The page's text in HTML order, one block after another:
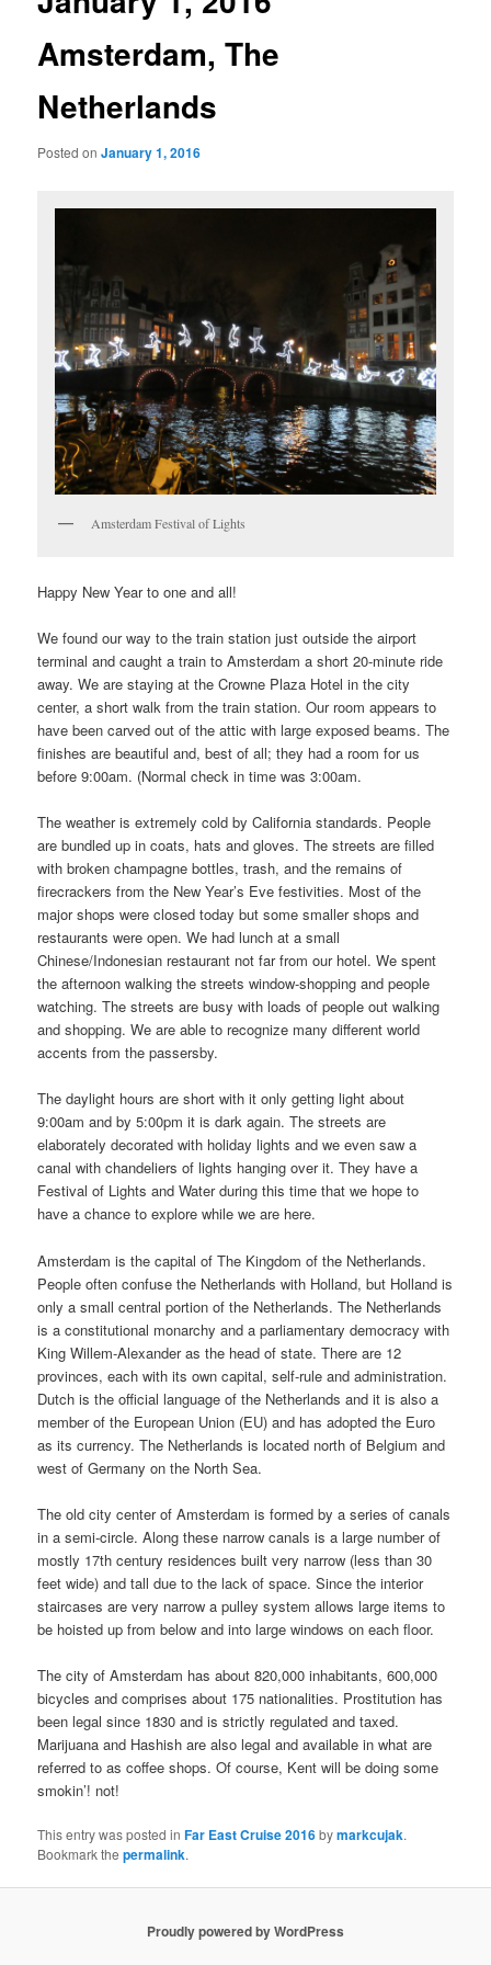
Amsterdam, The
Netherlands
Posted onJanuary 1, 2016
Amsterdam Festival of Lights
Happy New Year to one and all!
We found our way to the train station just outside the airport
terminal and caught a train to Amsterdam a short 20-minute ride
away. We are staying at the Crowne Plaza Hotel in the city
center, a short walk from the train station. Our room appears to
have been carved out of the attic with large exposed beams. The
finishes are beautiful and, best of all; they had a room for us
before 9:00am. (Normal check in time was 3:00am.
The weather is extremely cold by California standards. People
are bundled up in coats, hats and gloves. The streets are filled
with broken champagne bottles, trash, and the remains of
firecrackers from the New Year’s Eve festivities. Most of the
major shops were closed today but some smaller shops and
restaurants were open. We had lunch at a small
Chinese/Indonesian restaurant not far from our hotel. We spent
the afternoon walking the streets window-shopping and people
watching. The streets are busy with loads of people out walking
and shopping. We are able to recognize many different world
accents from the passersby.
The daylight hours are short with it only getting light about
9:00am and by 5:00pm it is dark again. The streets are
elaborately decorated with holiday lights and we even saw a
canal with chandeliers of lights hanging over it. They have a
Festival of Lights and Water during this time that we hope to
have a chance to explore while we are here.
Amsterdam is the capital of The Kingdom of the Netherlands.
People often confuse the Netherlands with Holland, but Holland is
only a small central portion of the Netherlands. The Netherlands
is a constitutional monarchy and a parliamentary democracy with
King Willem-Alexander as the head of state. There are 12
provinces, each with its own capital, self-rule and administration.
Dutch is the official language of the Netherlands and it is also a
member of the European Union (EU) and has adopted the Euro
as its currency. The Netherlands is located north of Belgium and
west of Germany on the North Sea.
The old city center of Amsterdam is formed by a series of canals
in a semi-circle. Along these narrow canals is a large number of
mostly 17th century residences built very narrow (less than 30
feet wide) and tall due to the lack of space. Since the interior
staircases are very narrow a pulley system allows large items to
be hoisted up from below and into large windows on each floor.
The city of Amsterdam has about 820,000 inhabitants, 600,000
bicycles and comprises about 175 nationalities. Prostitution has
been legal since 1830 and is strictly regulated and taxed.
Marijuana and Hashish are also legal and available in what are
referred to as coffee shops. Of course, Kent will be doing some
smokin’! not!
This entry was posted inFar East Cruise 2016bymarkcujak.
Bookmark thepermalink.
Proudly powered by WordPress